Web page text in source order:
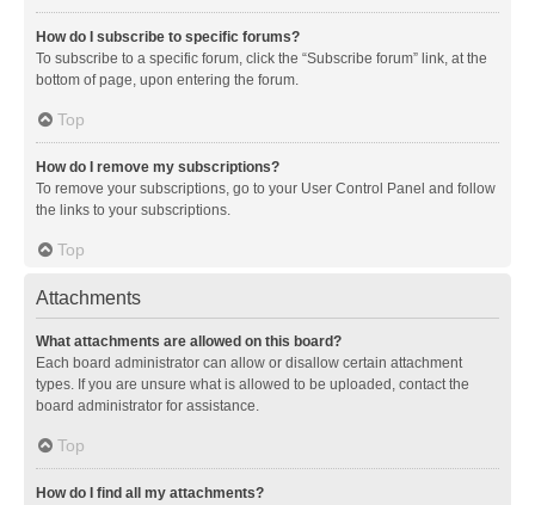
How do I subscribe to specific forums?
To subscribe to a specific forum, click the “Subscribe forum” link, at the
bottom of page, upon entering the forum.
Top
How do I remove my subscriptions?
To remove your subscriptions, go to your User Control Panel and follow
the links to your subscriptions.
Top
Attachments
What attachments are allowed on this board?
Each board administrator can allow or disallow certain attachment
types. If you are unsure what is allowed to be uploaded, contact the
board administrator for assistance.
Top
How do I find all my attachments?